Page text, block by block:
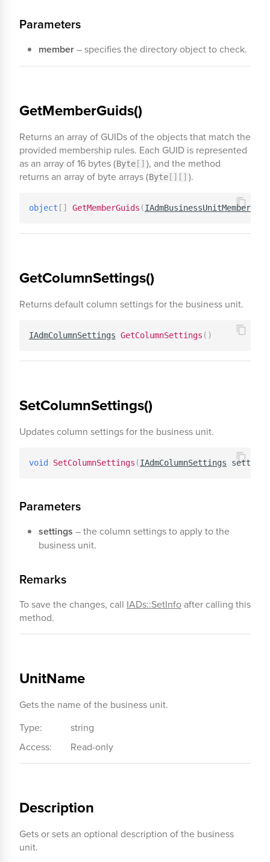
Parameters
member– specifies the directory object to check.
GetMemberGuids()
Returns an array of GUIDs of the objects that match the
provided membership rules. Each GUID is represented
as an array of 16 bytes (Byte [ ] ), and the method
returns an array of byte arrays (Byte [ ] [ ] ).
object [ ] GetMemberGuids (
GetColumnSettings()
Returns default column settings for the business unit.
IAdmColumnSettings GetColumnSettings ( )
SetColumnSettings()
Updates column settings for the business unit.
void SetColumnSettings (IAdmColumnSettings settings
Parameters
settings – the column settings to apply to the
business unit.
Remarks
To save the changes, call IADs::SetInfoafter calling this
method.
UnitName
Gets the name of the business unit.
Type:
string
Access:
Read-only
Description
Gets or sets an optional description of the business
unit.